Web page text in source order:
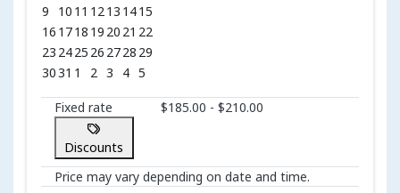
9
10 11 12 13 1415
16 1718 19 20 21 22
23 2425 26 2728 29
3031 1 2 3 4 5
Fixed rate $185.00 - $210.00
Discounts
Price may vary depending on date and time.